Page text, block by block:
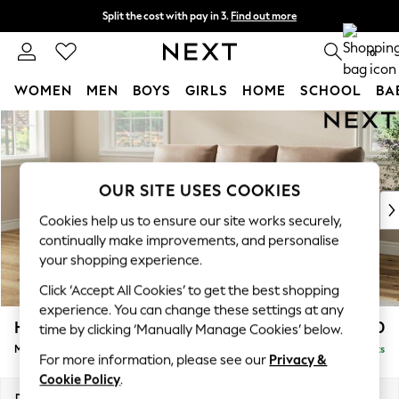
Skip to Main Content
Split the cost with pay in 3. Find out more
Delivery to store or home delivery available* 0
WOMEN MEN BOYS GIRLS HOME SCHOOL
New In & Trending
New: This Week
Top Picks
Trending on Social
Polka Dots
Summer Textures
Blues & Chambrays
Chocolate Brown
Linen Collection
Summer Whites
Hartley Highback Relaxed Sit £2,150
Medium Sofa Chaise - Left Hand Delivered in 11 Weeks
OUR SITE USES COOKIES
Cookies help us to ensure our site works securely,
continually make improvements, and personalise
your shopping experience.
Click ‘Accept All Cookies’ to get the best shopping
experience. You can change these settings at any
time by clicking ‘Manually Manage Cookies’ below.
For more information, please see our Privacy &
Cookie Policy.